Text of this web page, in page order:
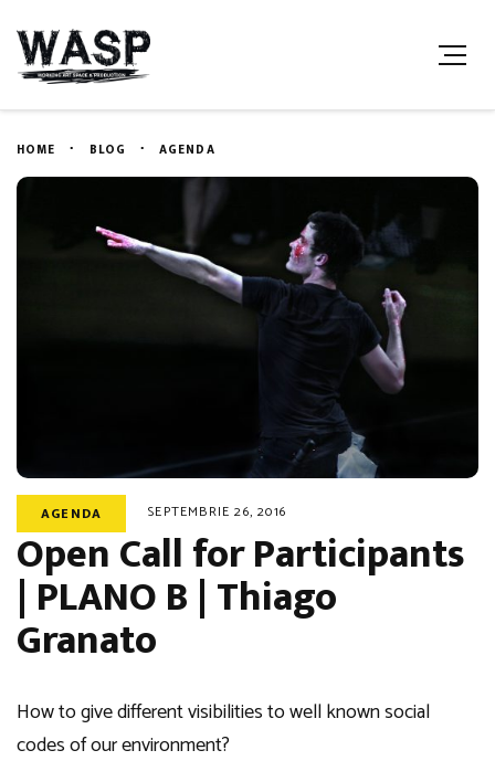
HOME BLOG AGENDA
AGENDA SEPTEMBRIE 26, 2016
Open Call for Participants
| PLANO B | Thiago
Granato
How to give different visibilities to well known social
codes of our environment?